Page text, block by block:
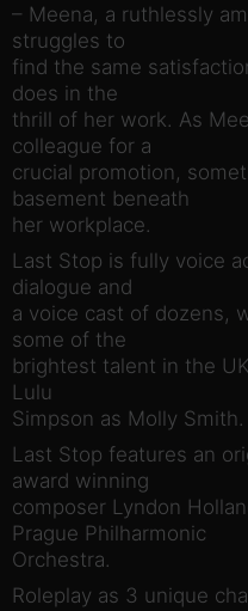
– Meena, a ruthlessly
struggles to
find the same
does in the
thrill of her work. As
colleague for a
crucial promotion,
basement beneath
her workplace.
Last Stop is fully voice
dialogue and
a voice cast of dozens,
some of the
brightest talent in the
Lulu
Simpson as Molly Smith.
Last Stop features an
award winning
composer Lyndon
Prague Philharmonic
Orchestra.
Roleplay as 3 unique